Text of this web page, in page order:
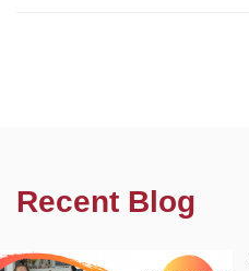
Recent Blog